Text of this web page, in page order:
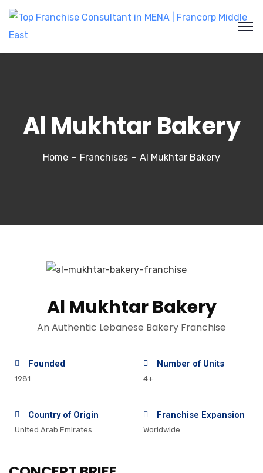
Al Mukhtar Bakery
Home Franchises Al Mukhtar Bakery
Al Mukhtar Bakery
An Authentic Lebanese Bakery Franchise
Founded
1981
Number of Units
4+
Country of Origin
United Arab Emirates
Franchise Expansion
Worldwide